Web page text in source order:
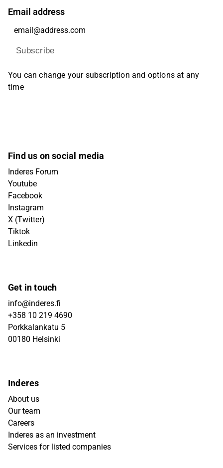
Email address
Subscribe
You can change your subscription and options at any
time
Find us on social media
Inderes Forum
Youtube
Facebook
Instagram
X (Twitter)
Tiktok
Linkedin
Get in touch
info@inderes.fi
+358 10 219 4690
Porkkalankatu 5
00180 Helsinki
Inderes
About us
Our team
Careers
Inderes as an investment
Services for listed companies